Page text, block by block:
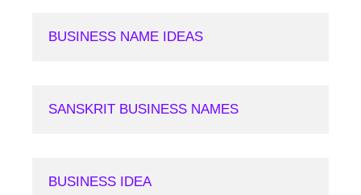
BUSINESS NAME IDEAS
SANSKRIT BUSINESS NAMES
BUSINESS IDEA